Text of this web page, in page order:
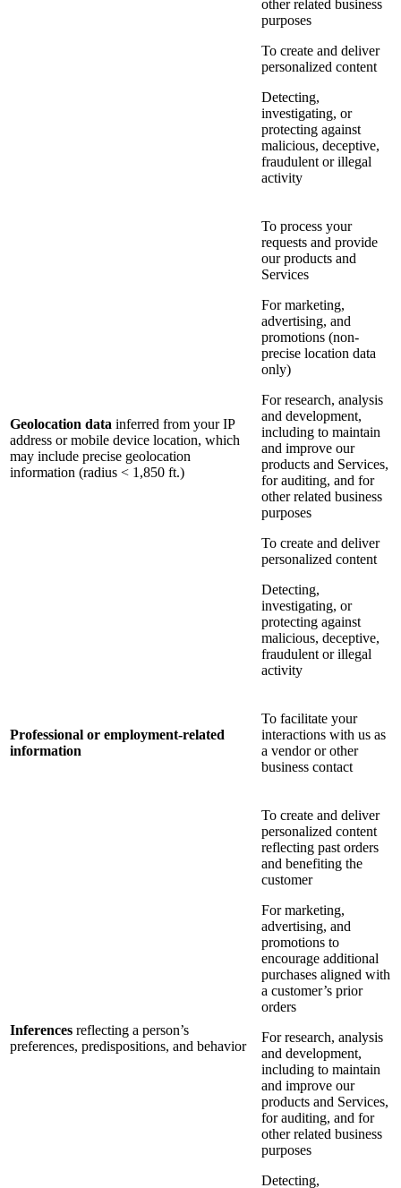
other related business
purposes
To create and deliver
personalized content
Detecting,
investigating, or
protecting against
malicious, deceptive,
fraudulent or illegal
activity
Geolocation data inferred from your IP
address or mobile device location, which
may include precise geolocation
information (radius < 1,850 ft.)
To process your
requests and provide
our products and
Services
For marketing,
advertising, and
promotions (non-
precise location data
only)
For research, analysis
and development,
including to maintain
and improve our
products and Services,
for auditing, and for
other related business
purposes
To create and deliver
personalized content
Detecting,
investigating, or
protecting against
malicious, deceptive,
fraudulent or illegal
activity
Professional or employment-related
information
To facilitate your
interactions with us as
a vendor or other
business contact
Inferences reflecting a person’s
preferences, predispositions, and behavior
To create and deliver
personalized content
reflecting past orders
and benefiting the
customer
For marketing,
advertising, and
promotions to
encourage additional
purchases aligned with
a customer’s prior
orders
For research, analysis
and development,
including to maintain
and improve our
products and Services,
for auditing, and for
other related business
purposes
Detecting,